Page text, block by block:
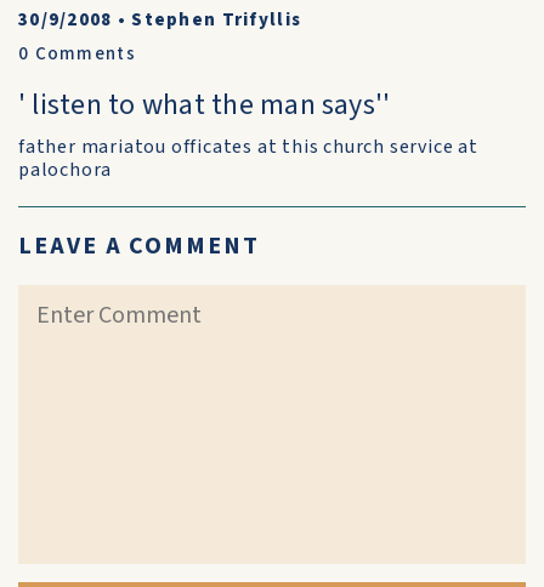
30/9/2008 •Stephen Trifyllis
0 Comments
' listen to what the man says''
father mariatou officates at this church service at
palochora
LEAVE A COMMENT